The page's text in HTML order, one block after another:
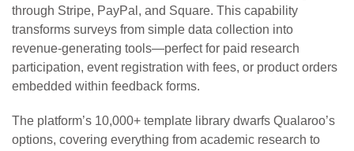
through Stripe, PayPal, and Square. This capability
transforms surveys from simple data collection into
revenue-generating tools—perfect for paid research
participation, event registration with fees, or product orders
embedded within feedback forms.
The platform’s 10,000+ template library dwarfs Qualaroo’s
options, covering everything from academic research to